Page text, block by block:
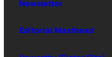
Newsletter
Editorial Masthead